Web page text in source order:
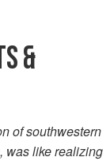
&
of southwestern
was like realizing